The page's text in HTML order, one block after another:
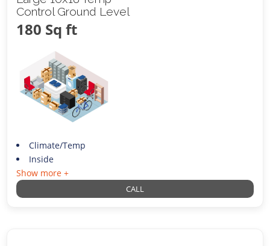
Control Ground Level
180 Sq ft
Climate/Temp
Inside
Show more +
CALL